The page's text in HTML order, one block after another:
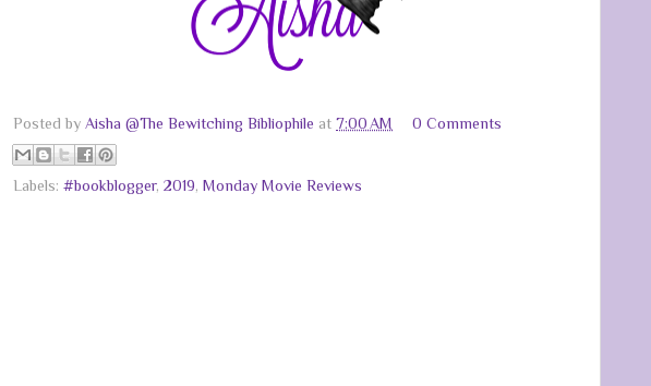
Posted by Aisha @The Bewitching Bibliophile at 7:00 AM 0 Comments
Labels: #bookblogger, 2019, Monday Movie Reviews